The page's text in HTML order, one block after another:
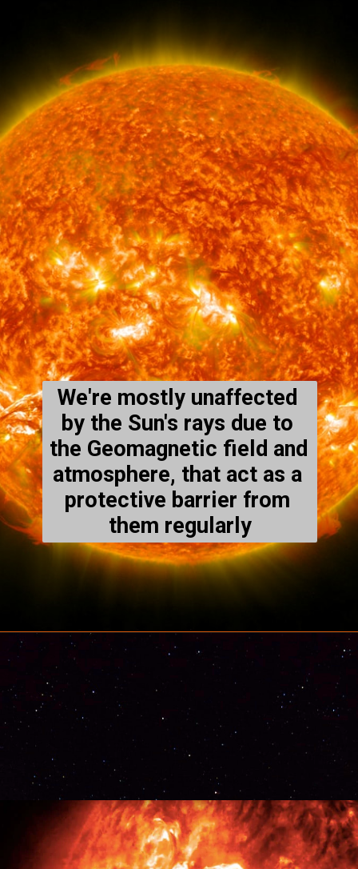
We're mostly unaffected
by the Sun's rays due to
the Geomagnetic field and
atmosphere, that act as a
protective barrier from
them regularly